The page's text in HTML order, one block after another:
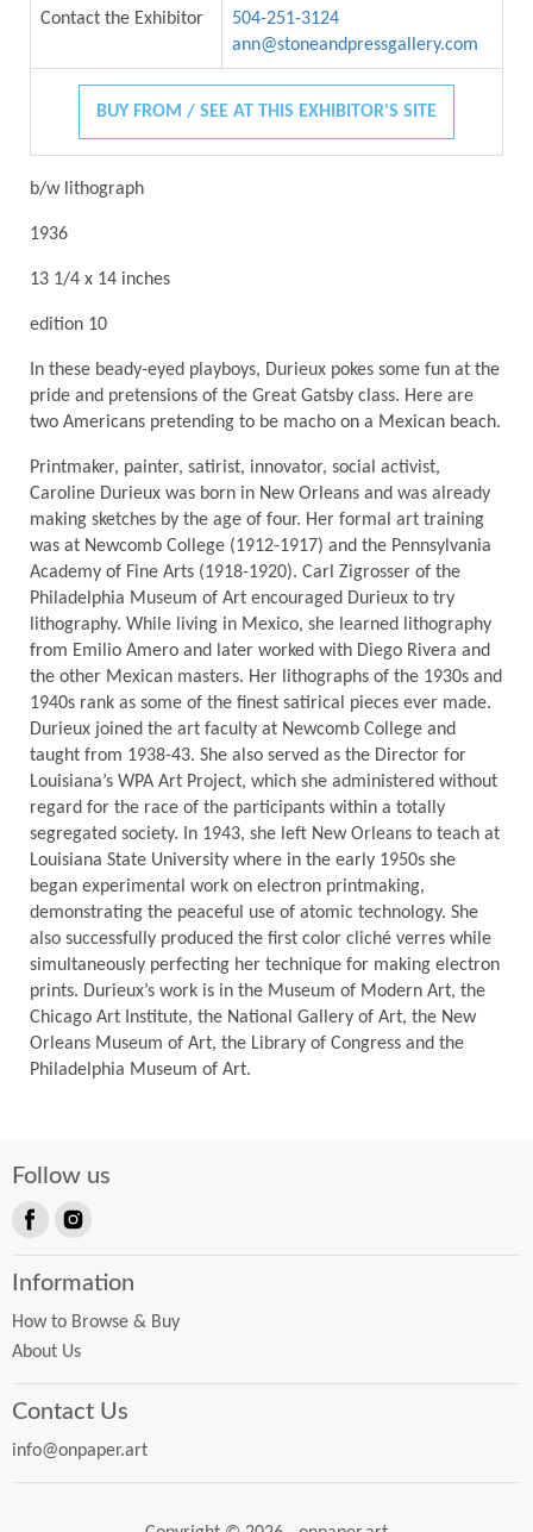
Contact the Exhibitor
504-251-3124
ann@stoneandpressgallery.com
BUY FROM / SEE AT THIS EXHIBITOR'S SITE
b/w lithograph
1936
13 1/4 x 14 inches
edition 10
In these beady-eyed playboys, Durieux pokes some fun at the
pride and pretensions of the Great Gatsby class. Here are
two Americans pretending to be macho on a Mexican beach.
Printmaker, painter, satirist, innovator, social activist,
Caroline Durieux was born in New Orleans and was already
making sketches by the age of four. Her formal art training
was at Newcomb College (1912-1917) and the Pennsylvania
Academy of Fine Arts (1918-1920). Carl Zigrosser of the
Philadelphia Museum of Art encouraged Durieux to try
lithography. While living in Mexico, she learned lithography
from Emilio Amero and later worked with Diego Rivera and
the other Mexican masters. Her lithographs of the 1930s and
1940s rank as some of the finest satirical pieces ever made.
Durieux joined the art faculty at Newcomb College and
taught from 1938-43. She also served as the Director for
Louisiana’s WPA Art Project, which she administered without
regard for the race of the participants within a totally
segregated society. In 1943, she left New Orleans to teach at
Louisiana State University where in the early 1950s she
began experimental work on electron printmaking,
demonstrating the peaceful use of atomic technology. She
also successfully produced the first color cliché verres while
simultaneously perfecting her technique for making electron
prints. Durieux’s work is in the Museum of Modern Art, the
Chicago Art Institute, the National Gallery of Art, the New
Orleans Museum of Art, the Library of Congress and the
Philadelphia Museum of Art.
Follow us
on
Information
How to Browse & Buy
About Us
Contact Us
info@onpaper.art